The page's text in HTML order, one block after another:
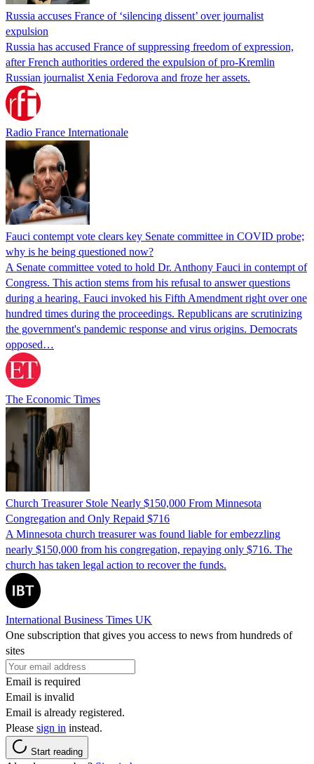
Russia accuses France of ‘silencing dissent’ over journalist
expulsion
Russia has accused France of suppressing freedom of expression,
after French authorities ordered the expulsion of pro-Kremlin
Russian journalist Xenia Fedorova and froze her assets.
Radio France Internationale
Fauci contempt vote clears key Senate committee in COVID probe;
why is he being questioned now?
A Senate committee voted to hold Dr. Anthony Fauci in contempt of
Congress. This action stems from his refusal to answer questions
during a hearing. Fauci invoked his Fifth Amendment right over one
hundred times during the proceedings. Republicans are scrutinizing
the government's pandemic response and virus origins. Democrats
opposed…
The Economic Times
Church Treasurer Stole Nearly $150,000 From Minnesota
Congregation and Only Repaid $716
A Minnesota church treasurer was found liable for embezzling
nearly $150,000 from his congregation, repaying only $716. The
church has taken legal action to recover the funds.
International Business Times UK
One subscription that gives you access to news from hundreds of
sites
Email is required
Email is invalid
Email is already registered.
Please sign in instead.
Start reading